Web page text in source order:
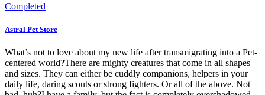
Completed
Astral Pet Store
What’s not to love about my new life after transmigrating into a Pet-
centered world?There are mighty creatures that come in all shapes
and sizes. They can either be cuddly companions, helpers in your
daily life, daring scouts or strong fighters. Or all of the above. Not